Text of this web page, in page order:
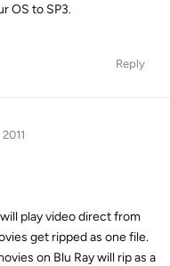
OS to SP3.
Reply
play video direct from
get ripped as one file.
on Blu Ray will rip as a